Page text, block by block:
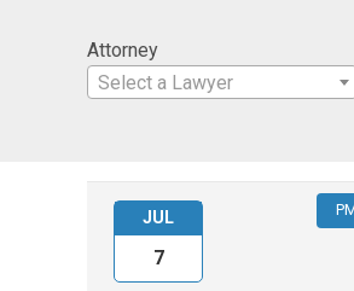
Attorney
Select a Lawyer
JUL
7